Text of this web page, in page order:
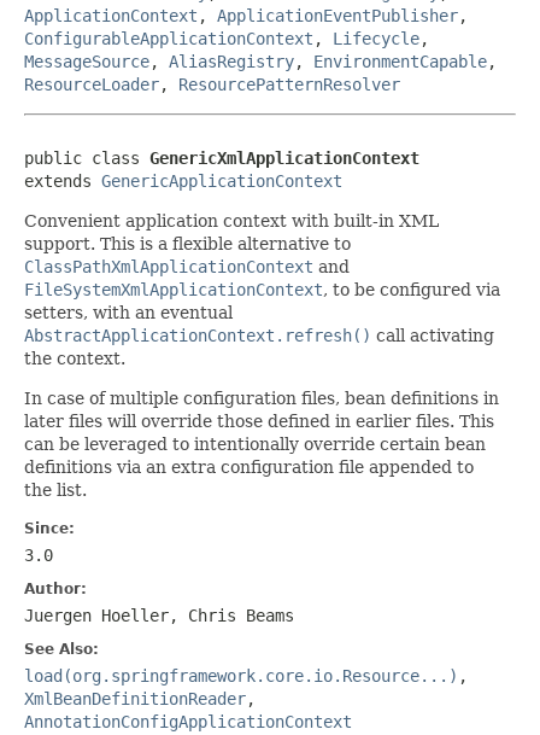
ApplicationContext , ApplicationEventPublisher,
ConfigurableApplicationContext , Lifecycle,
MessageSource, AliasRegistry, EnvironmentCapable,
ResourceLoader, ResourcePatternResolver
public class GenericXmlApplicationContext
extends GenericApplicationContext
Convenient application context with built-in XML
support. This is a flexible alternative to
ClassPathXmlApplicationContext and
FileSystemXmlApplicationContext, to be configured via
setters, with an eventual
AbstractApplicationContext.refresh() call activating
the context.
In case of multiple configuration files, bean definitions in
later files will override those defined in earlier files. This
can be leveraged to intentionally override certain bean
definitions via an extra configuration file appended to
the list.
Since:
3.0
Author:
Juergen Hoeller, Chris Beams
See Also:
load(org.springframework.core.io.Resource...) ,
XmlBeanDefinitionReader,
AnnotationConfigApplicationContext